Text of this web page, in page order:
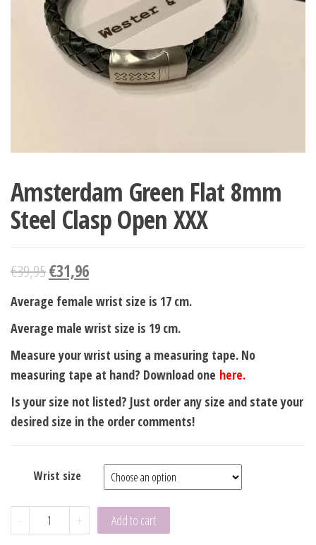
Amsterdam Green Flat 8mm
Steel Clasp Open XXX
€39,95€31,96
Average female wrist size is 17 cm.
Average male wrist size is 19 cm.
Measure your wrist using a measuring tape. No
measuring tape at hand? Download one here.
Is your size not listed? Just order any size and state your
desired size in the order comments!
Wrist size
-
Amsterdam
Green
+ Add to cart